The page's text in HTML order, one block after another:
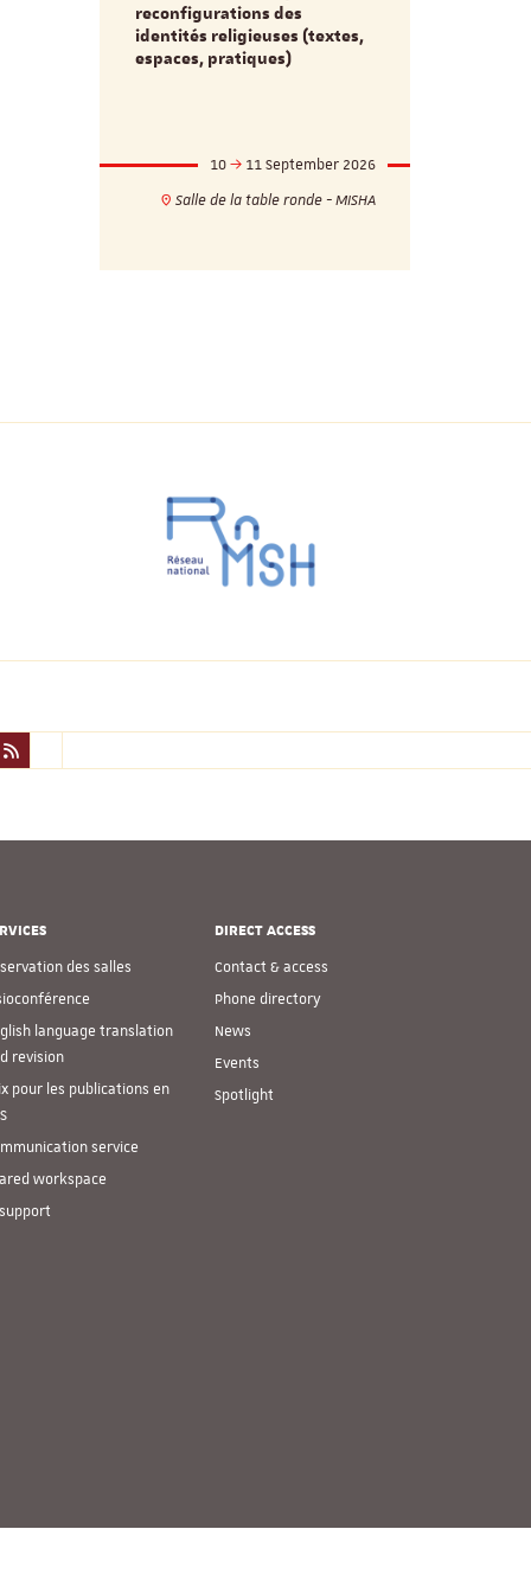
reconfigurations des
identités religieuses (textes,
espaces, pratiques)
10
11 September 2026
Salle de la table ronde - MISHA
des salles
language translation
revision
pour les publications en
service
workspace
DIRECT ACCESS
Contact & access
Phone directory
News
Events
Spotlight